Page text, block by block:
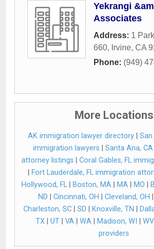
Yekrangi
Associates
Address: 1
660, Irvine, CA
Phone: (949)
More Locations
AK immigration lawyer directory
immigration lawyers
Santa Ana,
attorney listings
Coral Gables, FL
Fort Lauderdale, FL immigration
Hollywood, FL| Boston, MA| MA| MO
ND
Cincinnati, OH Cleveland, OH
Charleston, SC
SD Knoxville, TN
TX| UT| VA| WA| Madison, WI WV
providers